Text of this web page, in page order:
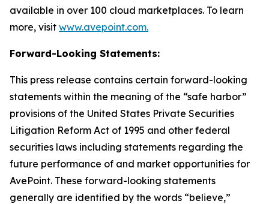
available in over 100 cloud marketplaces. To learn
more, visit www.avepoint.com.
Forward-Looking Statements:
This press release contains certain forward-looking
statements within the meaning of the “safe harbor”
provisions of the United States Private Securities
Litigation Reform Act of 1995 and other federal
securities laws including statements regarding the
future performance of and market opportunities for
AvePoint. These forward-looking statements
generally are identified by the words “believe,”